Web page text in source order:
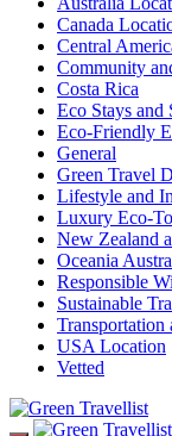
Canada
Central
Community
Costa Rica
Eco Stays and
Eco-Friendly
General
Green Travel
Lifestyle and
Luxury Eco-
New Zealand
Oceania
Responsible
Sustainable
USA Location
Vetted